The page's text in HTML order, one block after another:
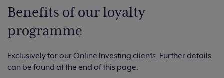
Benefits of our loyalty
programme
Exclusively for our Online Investing clients. Further details
can be found at the end of this page.